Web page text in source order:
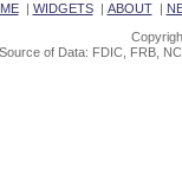
| WIDGETS| ABOUT|
Source of Data: FDIC, FRB,